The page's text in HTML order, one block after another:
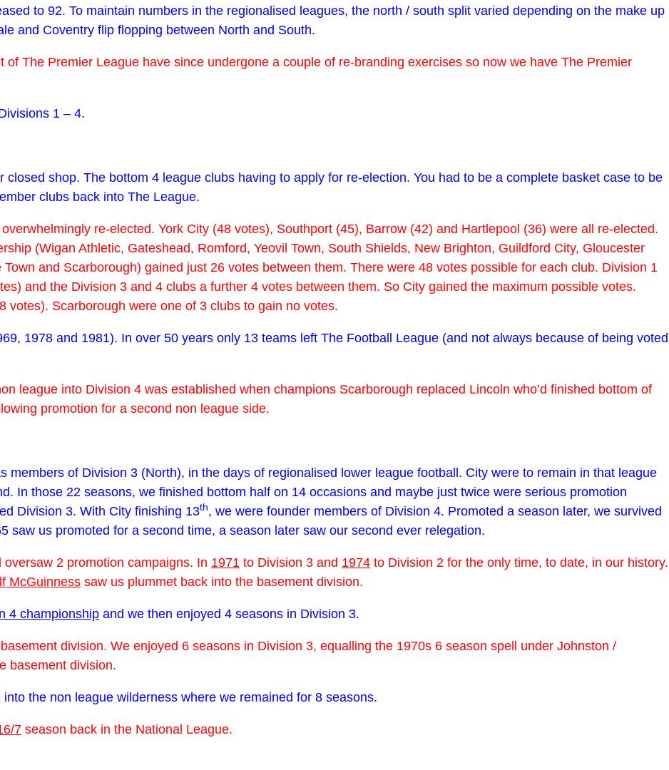
to 92. To maintain numbers in the regionalised leagues, the north / south split varied depending on the make up
and Coventry flip flopping between North and South.
The Premier League have since undergone a couple of re-branding exercises so now we have The Premier
1 – 4.
shop. The bottom 4 league clubs having to apply for re-election. You had to be a complete basket case to be
clubs back into The League.
re-elected. York City (48 votes), Southport (45), Barrow (42) and Hartlepool (36) were all re-elected.
(Wigan Athletic, Gateshead, Romford, Yeovil Town, South Shields, New Brighton, Guildford City, Gloucester
and Scarborough) gained just 26 votes between them. There were 48 votes possible for each club. Division 1
and the Division 3 and 4 clubs a further 4 votes between them. So City gained the maximum possible votes.
votes). Scarborough were one of 3 clubs to gain no votes.
1978 and 1981). In over 50 years only 13 teams left The Football League (and not always because of being voted
league into Division 4 was established when champions Scarborough replaced Lincoln who’d finished bottom of
promotion for a second non league side.
members of Division 3 (North), in the days of regionalised lower league football. City were to remain in that league
In those 22 seasons, we finished bottom half on 14 occasions and maybe just twice were serious promotion
Division 3. With City finishing 13th, we were founder members of Division 4. Promoted a season later, we survived
saw us promoted for a second time, a season later saw our second ever relegation.
2 promotion campaigns. In 1971 to Division 3 and 1974 to Division 2 for the only time, to date, in our history.
McGuinness saw us plummet back into the basement division.
4 championship and we then enjoyed 4 seasons in Division 3.
division. We enjoyed 6 seasons in Division 3, equalling the 1970s 6 season spell under Johnston /
basement division.
the non league wilderness where we remained for 8 seasons.
7 season back in the National League.